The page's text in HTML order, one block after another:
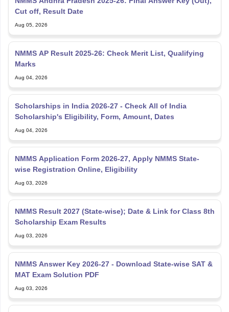
Cut off, Result Date
Aug 05, 2026
NMMS AP Result 2025-26: Check Merit List, Qualifying
Marks
Aug 04, 2026
Scholarships in India 2026-27 - Check All of India
Scholarship's Eligibility, Form, Amount, Dates
Aug 04, 2026
NMMS Application Form 2026-27, Apply NMMS State-
wise Registration Online, Eligibility
Aug 03, 2026
NMMS Result 2027 (State-wise); Date & Link for Class 8th
Scholarship Exam Results
Aug 03, 2026
NMMS Answer Key 2026-27 - Download State-wise SAT &
MAT Exam Solution PDF
Aug 03, 2026